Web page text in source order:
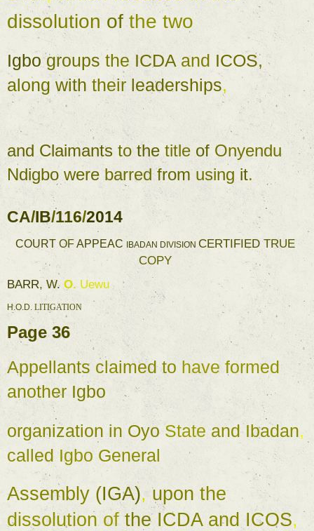
dissolution of the two
Igbo groups the ICDA and ICOS ,
along with their leaderships,
-
and Claimants to the title of
Ndigbo were barred from using it.
CA/IB/116/2014
COURT OF APPEAC IBADAN DIVISION CERTIFIED
COPY
BARR, W. O. Uewu
H.O.D. LITIGATION
Page 36
Appellants claimed to have
another Igbo
organization in Oyo State and Ibadan
called Igbo General
Assembly (IGA), upon
the
dissolution of the ICDA and ICOS